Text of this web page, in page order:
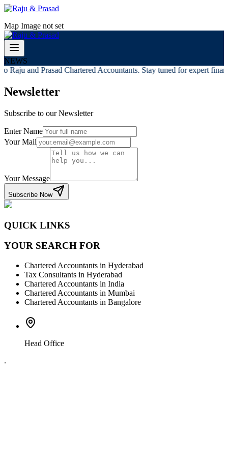
Map Image not set
NEWS
Raju and Prasad Chartered Accountants. Stay tuned for expert
Newsletter
Subscribe to our Newsletter
Enter Name
Your Mail
Your Message
Subscribe Now
QUICK LINKS
YOUR SEARCH FOR
Chartered Accountants in Hyderabad
Tax Consultants in Hyderabad
Chartered Accountants in India
Chartered Accountants in Mumbai
Chartered Accountants in Bangalore
Head Office
.